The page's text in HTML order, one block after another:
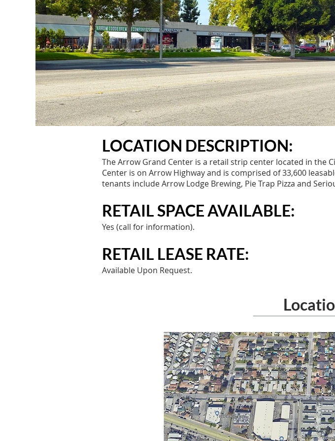
LOCATION DESCRIPTION:
The Arrow Grand Center is a retail strip center located in the
Center is on Arrow Highway and is comprised of 33,600
tenants include Arrow Lodge Brewing, Pie Trap Pizza and
RETAIL SPACE AVAILABLE: ​
Yes (call for information).​
RETAIL LEASE RATE: ​
Available Upon Request.​​